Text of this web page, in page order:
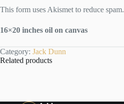
This form uses Akismet to reduce spam.
16×20 inches oil on canvas
Category: Jack Dunn
Related products